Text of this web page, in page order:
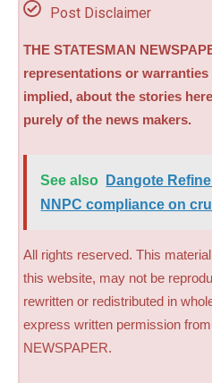
Post Disclaimer
THE STATESMAN
representations or
implied, about the stories
purely of the news makers.
See also
Dangote
NNPC compliance on
All rights reserved. This
this website, may not be
rewritten or redistributed in
express written permission
NEWSPAPER.